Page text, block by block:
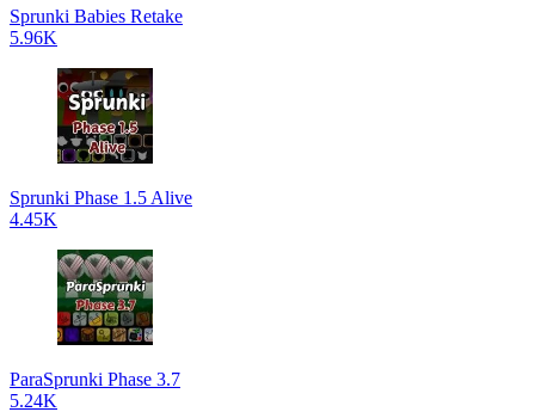
Sprunki Babies Retake
5.96K
Sprunki Phase 1.5 Alive
4.45K
ParaSprunki Phase 3.7
5.24K